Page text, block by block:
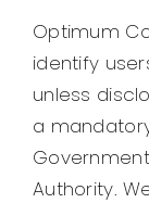
Optimum
identify
unless
a
Authority.